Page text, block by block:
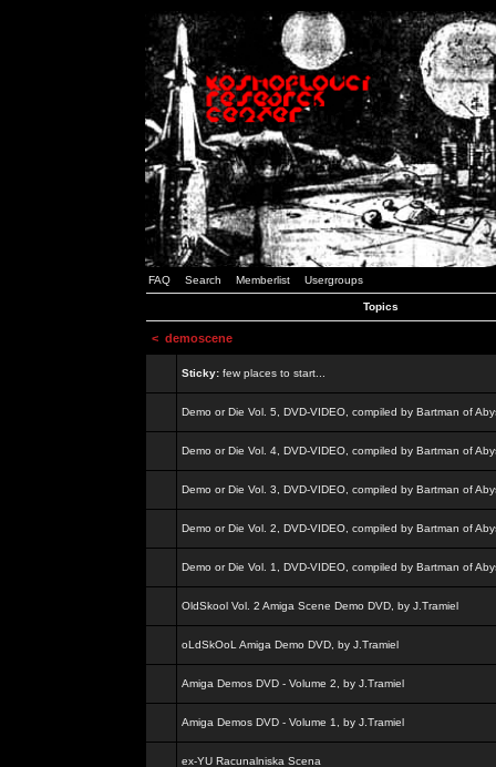
FAQ Search Memberlist Usergroups
Topics
< demoscene
Sticky: few places to start...
Demo or Die Vol. 5, DVD-VIDEO, compiled by Bartman of
Demo or Die Vol. 4, DVD-VIDEO, compiled by Bartman of
Demo or Die Vol. 3, DVD-VIDEO, compiled by Bartman of
Demo or Die Vol. 2, DVD-VIDEO, compiled by Bartman of
Demo or Die Vol. 1, DVD-VIDEO, compiled by Bartman of
OldSkool Vol. 2 Amiga Scene Demo DVD, by J.Tramiel
oLdSkOoL Amiga Demo DVD, by J.Tramiel
Amiga Demos DVD - Volume 2, by J.Tramiel
Amiga Demos DVD - Volume 1, by J.Tramiel
ex-YU Racunalniska Scena